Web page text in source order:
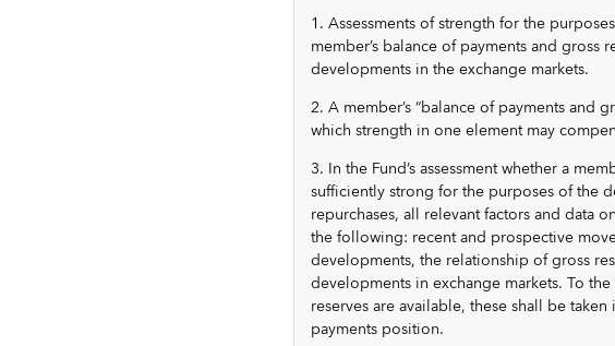
1. Assessments of strength for the
member’s balance of payments and
developments in the exchange markets.
2. A member’s “balance of payments and
which strength in one element may
3. In the Fund’s assessment whether a
sufficiently strong for the purposes of the
repurchases, all relevant factors and data
the following: recent and prospective
developments, the relationship of gross
developments in exchange markets. To
reserves are available, these shall be
payments position.